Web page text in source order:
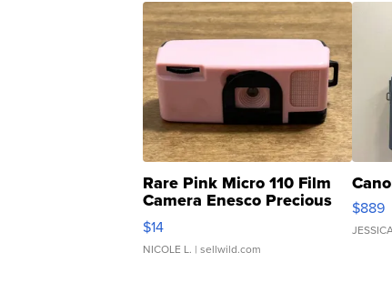
Rare Pink Micro 110 Film
Camera Enesco Precious
Moments TD4
$14
NICOLE L. | sellwild.com
$889